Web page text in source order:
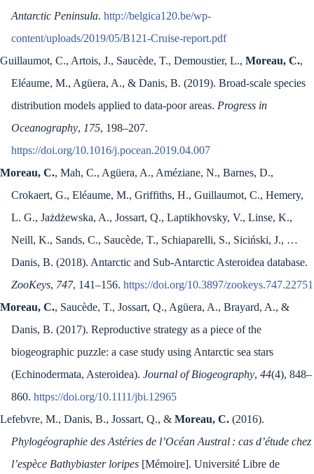
Antarctic Peninsula. http://belgica120.be/wp-
content/uploads/2019/05/B121-Cruise-report.pdf
Guillaumot, C., Artois, J., Saucède, T., Demoustier, L., Moreau, C.,
Eléaume, M., Agüera, A., & Danis, B. (2019). Broad-scale species
distribution models applied to data-poor areas. Progress in
Oceanography, 175, 198–207.
https://doi.org/10.1016/j.pocean.2019.04.007
Moreau, C., Mah, C., Agüera, A., Améziane, N., Barnes, D.,
Crokaert, G., Eléaume, M., Griffiths, H., Guillaumot, C., Hemery,
L. G., Jażdżewska, A., Jossart, Q., Laptikhovsky, V., Linse, K.,
Neill, K., Sands, C., Saucède, T., Schiaparelli, S., Siciński, J., …
Danis, B. (2018). Antarctic and Sub-Antarctic Asteroidea database.
ZooKeys, 747, 141–156. https://doi.org/10.3897/zookeys.747.22751
Moreau, C., Saucède, T., Jossart, Q., Agüera, A., Brayard, A., &
Danis, B. (2017). Reproductive strategy as a piece of the
biogeographic puzzle: a case study using Antarctic sea stars
(Echinodermata, Asteroidea). Journal of Biogeography, 44(4), 848–
860. https://doi.org/10.1111/jbi.12965
Lefebvre, M., Danis, B., Jossart, Q., & Moreau, C. (2016).
Phylogéographie des Astéries de l’Océan Austral : cas d’étude chez
l’espèce Bathybiaster loripes [Mémoire]. Université Libre de